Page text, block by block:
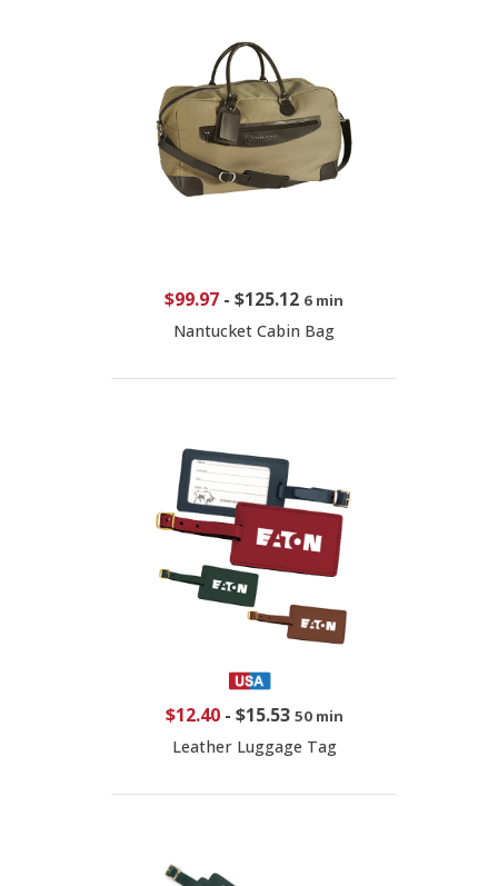
$99.97 - $125.12 6 min
Nantucket Cabin Bag
$12.40- $15.53 50 min
Leather Luggage Tag